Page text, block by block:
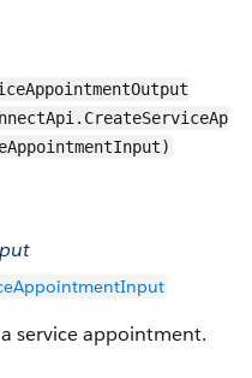
service appointment.